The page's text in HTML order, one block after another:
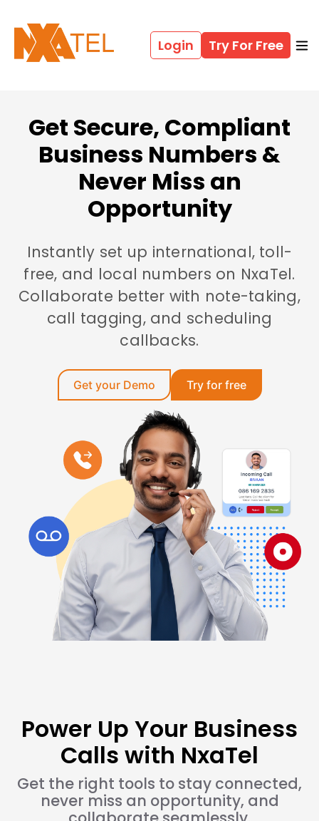
Login Try For Free
Get Secure, Compliant
Business Numbers &
Never Miss an
Opportunity
Instantly set up international, toll-
free, and local numbers on NxaTel.
Collaborate better with note-taking,
call tagging, and scheduling
callbacks.
Get your Demo Try for free
Power Up Your Business
Calls with NxaTel
Get the right tools to stay connected,
never miss an opportunity, and